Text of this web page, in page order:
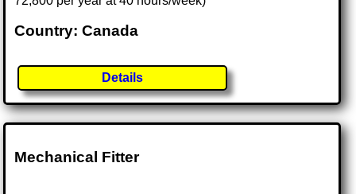
Country: Canada
Details
Mechanical Fitter